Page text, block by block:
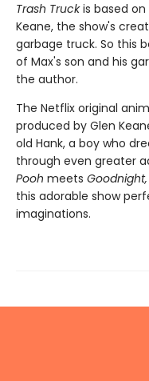
Trash Truckis based
Keane, the show's
garbage truck. So this
of Max's son and his
the author.
The Netflix original
produced by Glen
old Hank, a boy who
through even greater
Pooh meets
this adorable show
imaginations.